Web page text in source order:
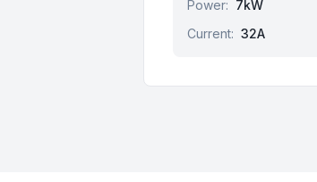
Power: 7kW
Current: 32A